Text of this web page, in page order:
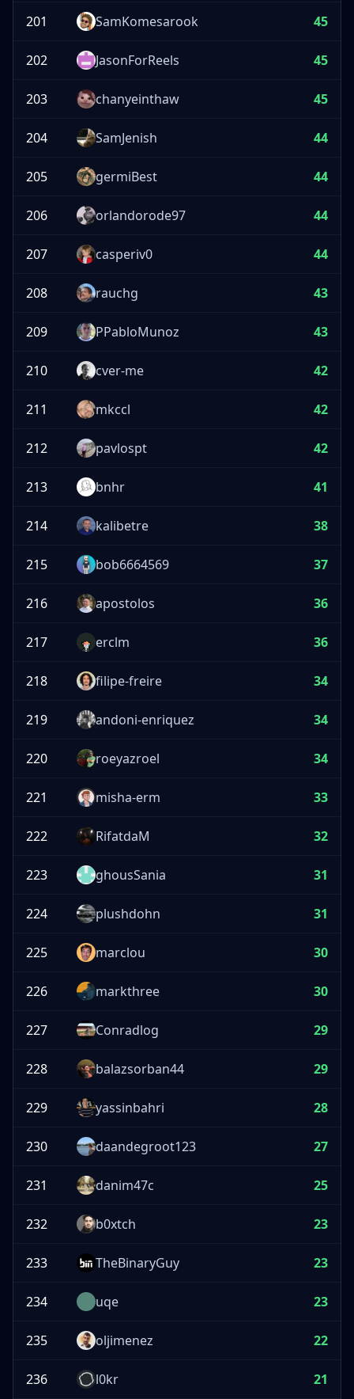
201 SamKomesarook 45
202 JasonForReels 45
203 chanyeinthaw 45
204 SamJenish 44
205 germiBest 44
206 orlandorode97 44
207 casperiv0 44
208 rauchg 43
209 PPabloMunoz 43
210 cver-me 42
211 mkccl 42
212 pavlospt 42
213 bnhr 41
214 kalibetre 38
215 bob6664569 37
216 apostolos 36
217 erclm 36
218 filipe-freire 34
219 andoni-enriquez 34
220 roeyazroel 34
221 misha-erm 33
222 RifatdaM 32
223 ghousSania 31
224 plushdohn 31
225 marclou 30
226 markthree 30
227 Conradlog 29
228 balazsorban44 29
229 yassinbahri 28
230 daandegroot123 27
231 danim47c 25
232 b0xtch 23
233 TheBinaryGuy 23
234 uqe 23
235 oljimenez 22
236 l0kr 21